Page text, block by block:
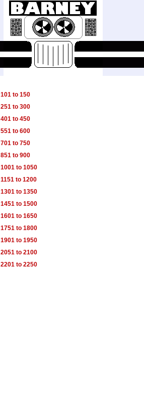
101 to 150
251 to 300
401 to 450
551 to 600
701 to 750
851 to 900
1001 to 1050
1151 to 1200
1301 to 1350
1451 to 1500
1601 to 1650
1751 to 1800
1901 to 1950
2051 to 2100
2201 to 2250